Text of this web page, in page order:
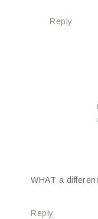
Reply
WHAT a
Reply